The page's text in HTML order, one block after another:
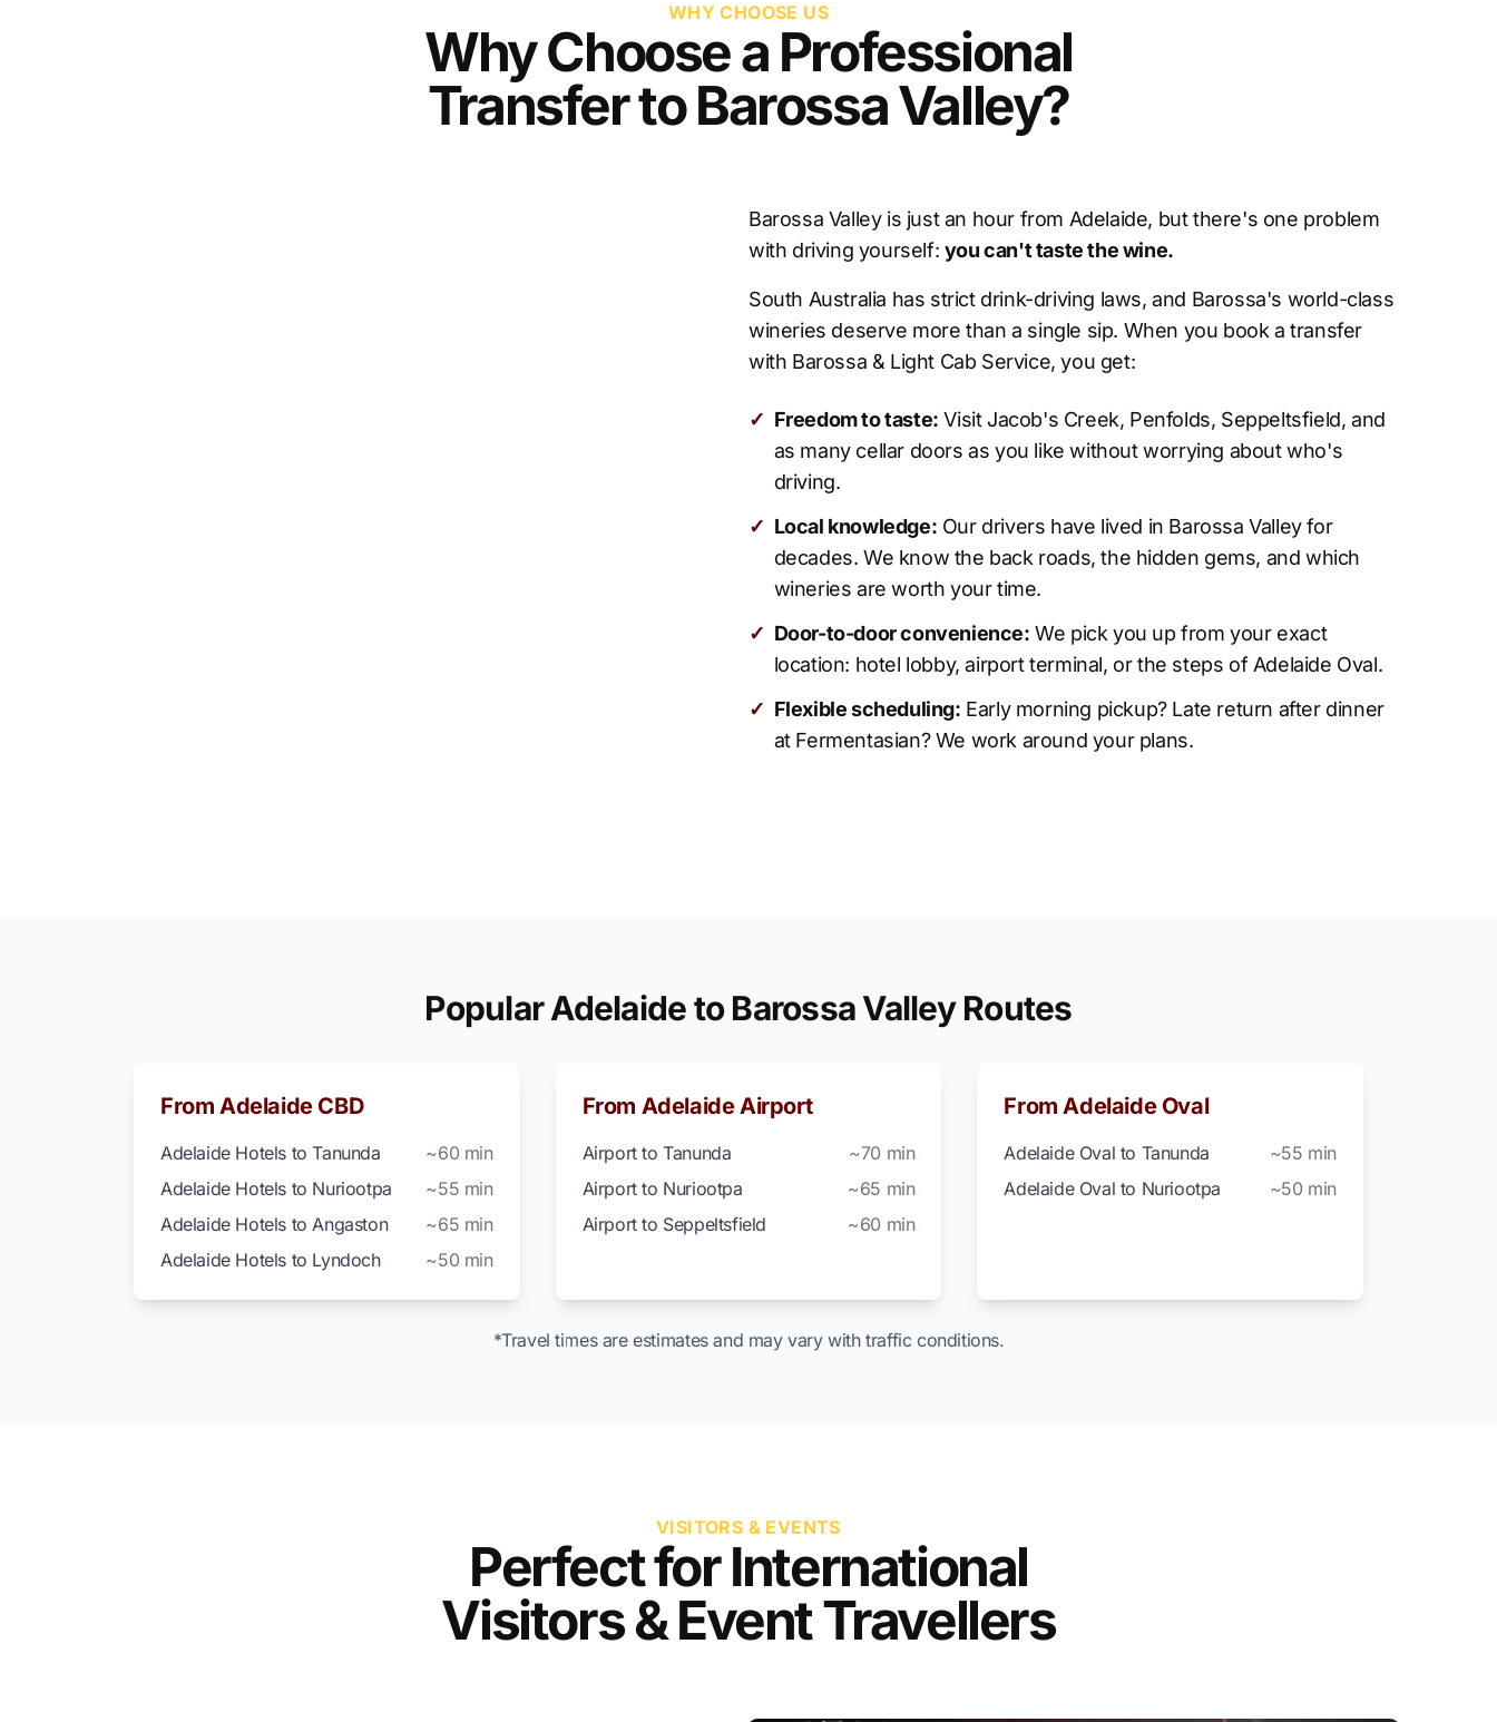
WHY CHOOSE US
Why Choose a Professional
Transfer to Barossa Valley?
Barossa Valley is just an hour from Adelaide, but there's one problem
with driving yourself: you can't taste the wine.
South Australia has strict drink-driving laws, and Barossa's world-class
wineries deserve more than a single sip. When you book a transfer
with Barossa & Light Cab Service, you get:
✓ Freedom to taste: Visit Jacob's Creek, Penfolds, Seppeltsfield, and
as many cellar doors as you like without worrying about who's
driving.
✓ Local knowledge: Our drivers have lived in Barossa Valley for
decades. We know the back roads, the hidden gems, and which
wineries are worth your time.
✓ Door-to-door convenience: We pick you up from your exact
location: hotel lobby, airport terminal, or the steps of Adelaide Oval.
✓ Flexible scheduling: Early morning pickup? Late return after dinner
at Fermentasian? We work around your plans.
Popular Adelaide to Barossa Valley Routes
From Adelaide CBD
Adelaide Hotels to Tanunda
~60 min
Adelaide Hotels to Nuriootpa
~55 min
Adelaide Hotels to Angaston
~65 min
Adelaide Hotels to Lyndoch
~50 min
From Adelaide Airport
Airport to Tanunda
~70 min
Airport to Nuriootpa
~65 min
Airport to Seppeltsfield
~60 min
From Adelaide Oval
Adelaide Oval to Tanunda
~55 min
Adelaide Oval to Nuriootpa
~50 min
*Travel times are estimates and may vary with traffic conditions.
VISITORS & EVENTS
Perfect for International
Visitors & Event Travellers